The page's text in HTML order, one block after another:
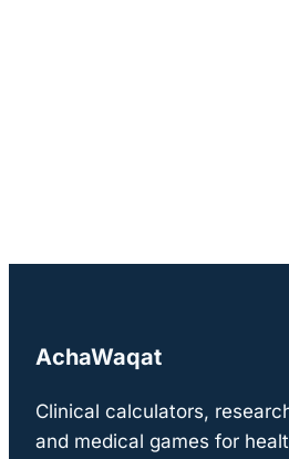
AchaWaqat
Clinical calculators,
and medical games for